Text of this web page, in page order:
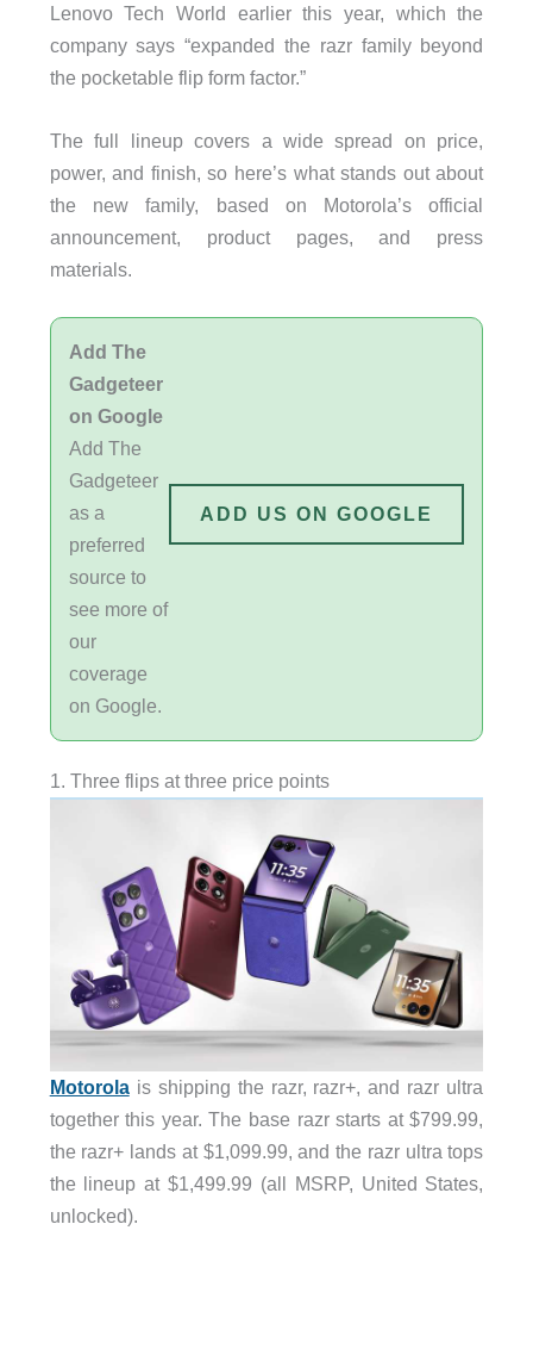
Lenovo Tech World earlier this year, which the
company says “expanded the razr family beyond
the pocketable flip form factor.”
The full lineup covers a wide spread on price,
power, and finish, so here’s what stands out about
the new family, based on Motorola’s official
announcement, product pages, and press
materials.
Add The
Gadgeteer
on Google
Add The
Gadgeteer
as a
preferred
source to
see more of
our
coverage
on Google.
ADD US ON GOOGLE
1. Three flips at three price points
Motorolais shipping the razr, razr+, and razr ultra
together this year. The base razr starts at $799.99,
the razr+ lands at $1,099.99, and the razr ultra tops
the lineup at $1,499.99 (all MSRP, United States,
unlocked).